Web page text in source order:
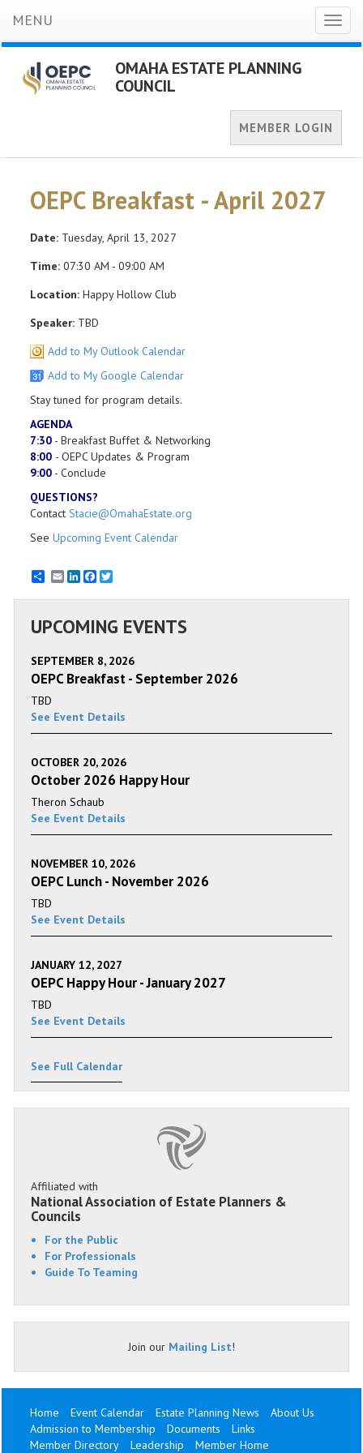
MENU
OMAHA ESTATE PLANNING
COUNCIL
MEMBER LOGIN
OEPC Breakfast - April 2027
Date: Tuesday, April 13, 2027
Time: 07:30 AM - 09:00 AM
Location: Happy Hollow Club
Speaker: TBD
Add to My Outlook Calendar
Add to My Google Calendar
Stay tuned for program details.
AGENDA
7:30 - Breakfast Buffet & Networking
8:00 - OEPC Updates & Program
​9:00 - Conclude
QUESTIONS?
Contact Stacie@OmahaEstate.org
See Upcoming Event Calendar
EmailLinkedInFacebook
UPCOMING EVENTS
SEPTEMBER 8, 2026
OEPC Breakfast - September 2026
TBD
See Event Details
OCTOBER 20, 2026
October 2026 Happy Hour
Theron Schaub
See Event Details
NOVEMBER 10, 2026
OEPC Lunch - November 2026
TBD
See Event Details
JANUARY 12, 2027
OEPC Happy Hour - January 2027
TBD
See Event Details
See Full Calendar
Affiliated with
National Association of Estate Planners &
Councils
For the Public
For Professionals
Guide To Teaming
Join our Mailing List!
Home Event Calendar Estate Planning News
About Us
Admission to Membership
Documents
Links
Member Directory
Leadership Member Home